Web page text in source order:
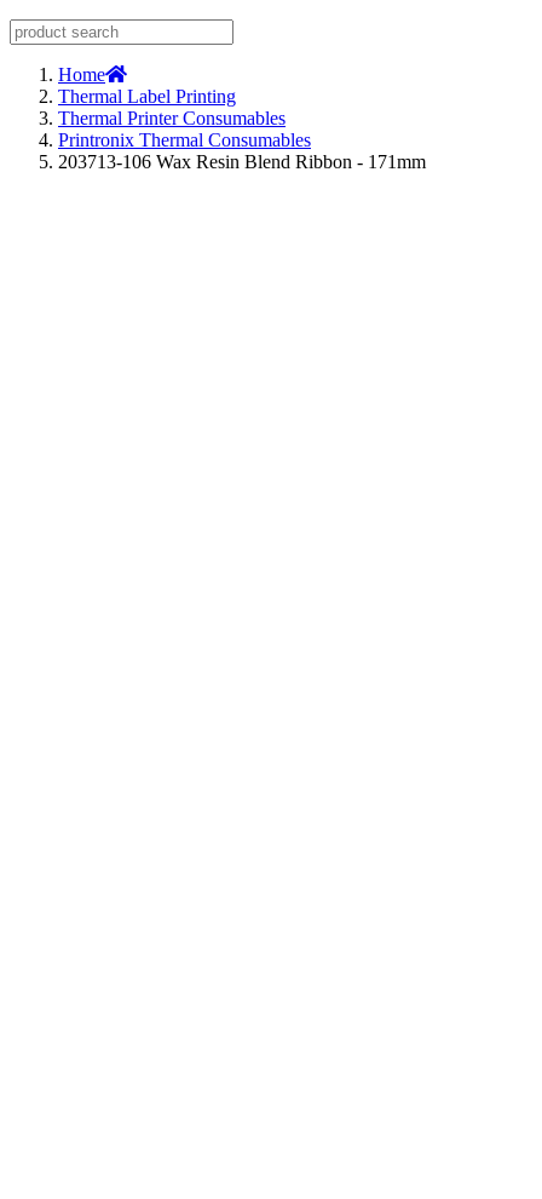
Home
Thermal Label Printing
Thermal Printer Consumables
Printronix Thermal Consumables
203713-106 Wax Resin Blend Ribbon - 171mm